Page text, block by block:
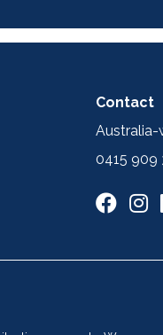
Contact
Australia-
0415 909